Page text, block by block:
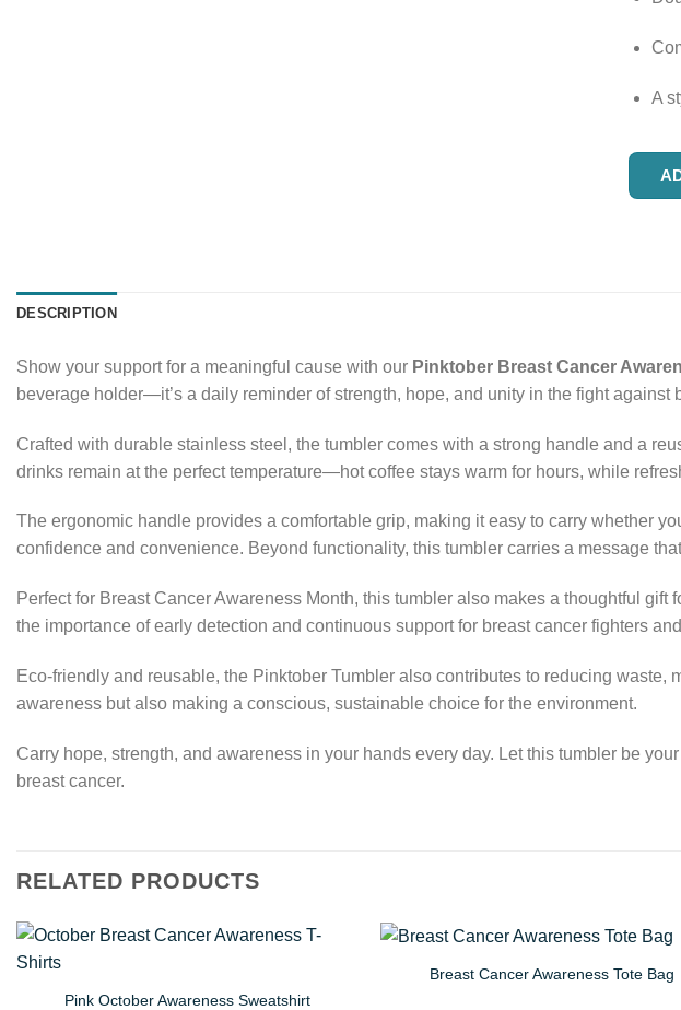
A
DESCRIPTION
Show your support for a meaningful cause with our Pinktober Breast Cancer
beverage holder—it’s a daily reminder of strength, hope, and unity in the fight against
Crafted with durable stainless steel, the tumbler comes with a strong handle and a
drinks remain at the perfect temperature—hot coffee stays warm for hours, while
The ergonomic handle provides a comfortable grip, making it easy to carry whether
confidence and convenience. Beyond functionality, this tumbler carries a message
Perfect for Breast Cancer Awareness Month, this tumbler also makes a thoughtful
the importance of early detection and continuous support for breast cancer fighters
Eco-friendly and reusable, the Pinktober Tumbler also contributes to reducing
awareness but also making a conscious, sustainable choice for the environment.
Carry hope, strength, and awareness in your hands every day. Let this tumbler be
breast cancer.
RELATED PRODUCTS
Pink October Awareness Sweatshirt
Breast Cancer Awareness Tote Bag